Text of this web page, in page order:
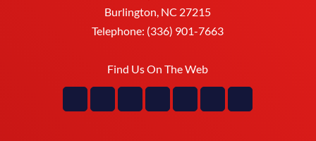
Burlington NC 27215
Telephone: (336) 901-7663
Find Us On The Web